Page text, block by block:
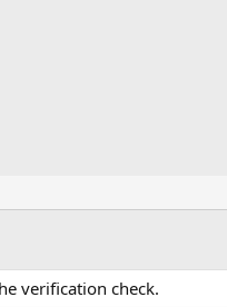
verification check.